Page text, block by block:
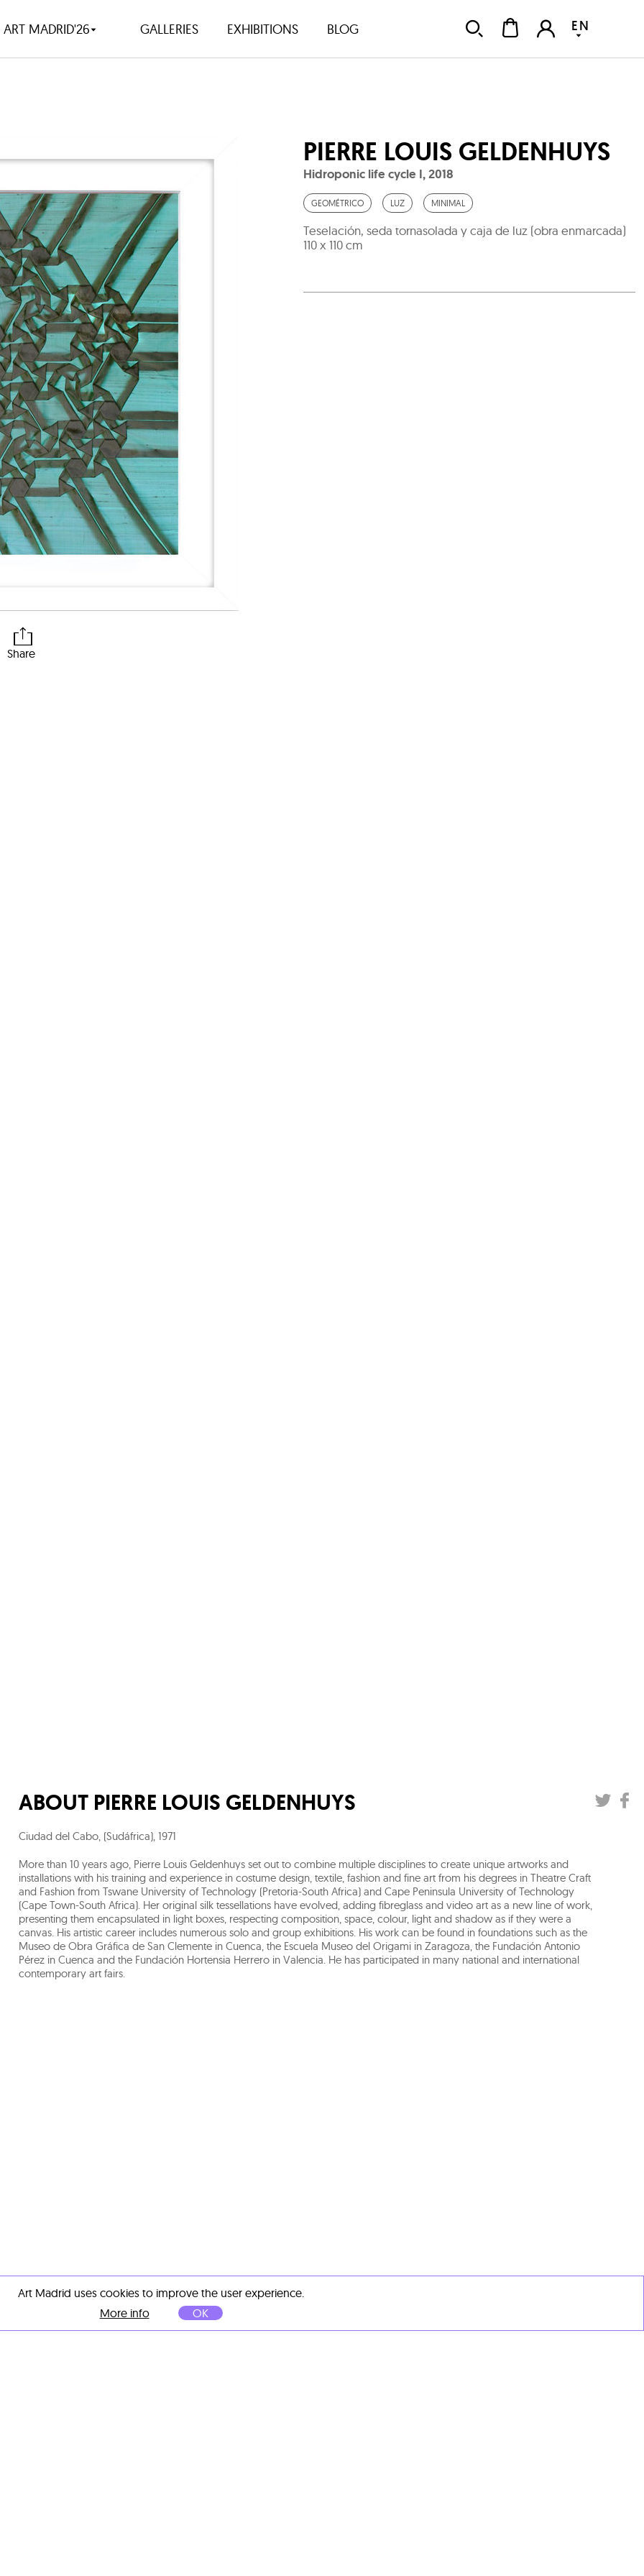
ART MADRID'26 GALLERIES EXHIBITIONS BLOG EN
Share
PIERRE LOUIS GELDENHUYS
Hidroponic life cycle I,2018
GEOMÉTRICO LUZ MINIMAL
Teselación, seda tornasolada y caja de luz (obra enmarcada)
110 x 110 cm
ABOUT PIERRE LOUIS GELDENHUYS
Ciudad del Cabo, (Sudáfrica), 1971
More than 10 years ago, Pierre Louis Geldenhuys set out to combine multiple disciplines to create unique artworks and
installations with his training and experience in costume design, textile, fashion and fine art from his degrees in Theatre Craft
and Fashion from Tswane University of Technology (Pretoria-South Africa) and Cape Peninsula University of Technology
(Cape Town-South Africa). Her original silk tessellations have evolved, adding fibreglass and video art as a new line of work,
presenting them encapsulated in light boxes, respecting composition, space, colour, light and shadow as if they were a
canvas. His artistic career includes numerous solo and group exhibitions. His work can be found in foundations such as the
Museo de Obra Gráfica de San Clemente in Cuenca, the Escuela Museo del Origami in Zaragoza, the Fundación Antonio
Pérez in Cuenca and the Fundación Hortensia Herrero in Valencia. He has participated in many national and international
contemporary art fairs.
Art Madrid uses cookies to improve the user experience.
More info
OK